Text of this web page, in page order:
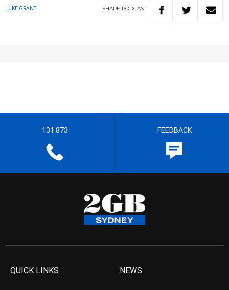
LUKE GRANT SHARE PODCAST
131 873 FEEDBACK
QUICK LINKS NEWS